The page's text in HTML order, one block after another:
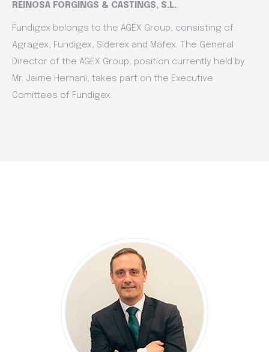
REINOSA FORGINGS & CASTINGS, S.L..
Fundigex belongs to the AGEX Group, consisting of
Agragex, Fundigex, Siderex and Mafex. The General
Director of the AGEX Group, position currently held by
Mr. Jaime Hernani, takes part on the Executive
Comittees of Fundigex.